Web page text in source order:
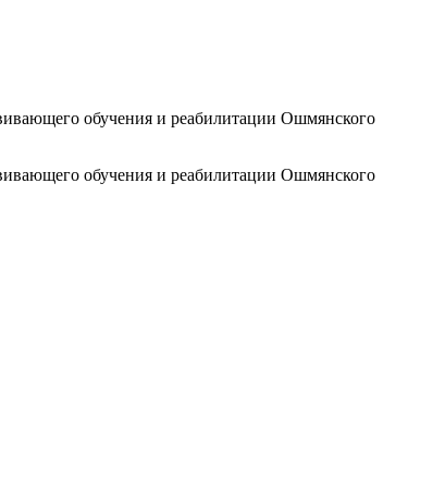
обучения и реабилитации Ошмянского
обучения и реабилитации Ошмянского